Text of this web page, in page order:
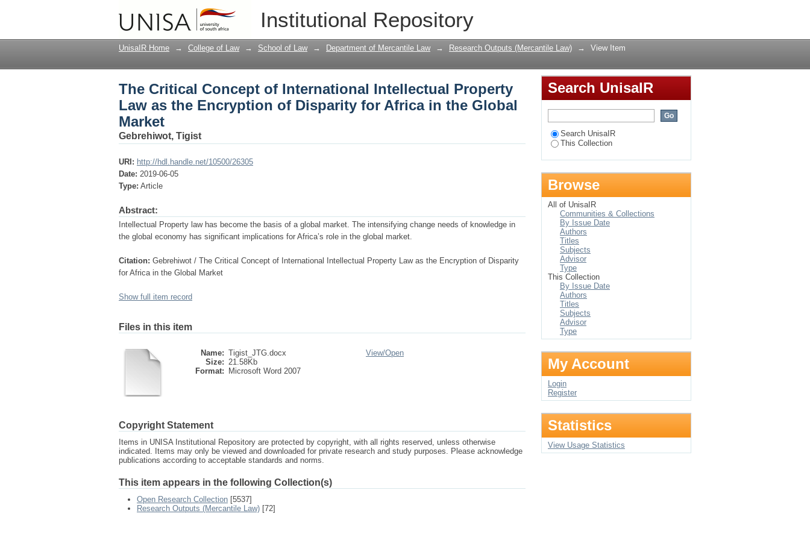
Institutional Repository
The Critical Concept of International Intellectual Property Law as the Encryption of
Disparity for Africa in the Global Market
UnisaIR Home → College of Law → School of Law → Department of Mercantile Law → Research Outputs (Mercantile Law) → View Item
The Critical Concept of International Intellectual Property
Law as the Encryption of Disparity for Africa in the Global
Market
Gebrehiwot, Tigist
URI: http://hdl.handle.net/10500/26305
Date: 2019-06-05
Type: Article
Abstract:
Intellectual Property law has become the basis of a global market. The intensifying change needs of knowledge in
the global economy has significant implications for Africa’s role in the global market.
Citation: Gebrehiwot / The Critical Concept of International Intellectual Property Law as the Encryption of Disparity
for Africa in the Global Market
Show full item record
Files in this item
Name: Tigist_JTG.docx
Size: 21.58Kb
Format:
Microsoft Word 2007
View/Open
Copyright Statement
Items in UNISA Institutional Repository are protected by copyright, with all rights reserved, unless otherwise
indicated. Items may only be viewed and downloaded for private research and study purposes. Please acknowledge
publications according to acceptable standards and norms.
This item appears in the following Collection(s)
Open Research Collection [5537]
Research Outputs (Mercantile Law) [72]
Search UnisaIR
Search UnisaIR
This Collection
Browse
All of UnisaIR
Communities & Collections
By Issue Date
Authors
Titles
Subjects
Advisor
Type
This Collection
By Issue Date
Authors
Titles
Subjects
Advisor
Type
My Account
Login
Register
Statistics
View Usage Statistics